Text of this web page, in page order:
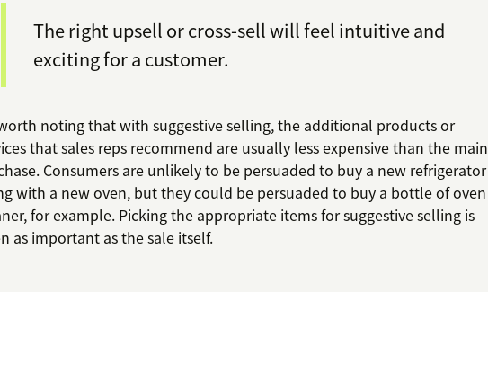
The right upsell or cross-sell will feel intuitive and
exciting for a customer.
noting that with suggestive selling, the additional products or
that sales reps recommend are usually less expensive than the main
Consumers are unlikely to be persuaded to buy a new refrigerator
with a new oven, but they could be persuaded to buy a bottle of oven
for example. Picking the appropriate items for suggestive selling is
as important as the sale itself.